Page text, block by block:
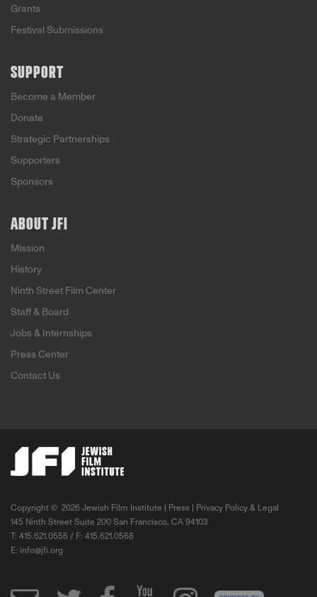
Grants
Festival Submissions
SUPPORT
Become a Member
Donate
Strategic Partnerships
Supporters
Sponsors
ABOUT JFI
Mission
History
Ninth Street Film Center
Staff & Board
Jobs & Internships
Press Center
Contact Us
Copyright © 2026 Jewish Film Institute | Press
Privacy Policy & Legal
145 Ninth Street Suite 200 San Francisco, CA 94103
T: 415.621.0556 / F: 415.621.0568
E: info@jfi.org